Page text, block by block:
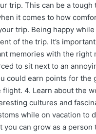
trip. This can be a
it comes to how
trip. Being happy
of the trip. It’s
memories with the right
to sit next to an
could earn points for
4. Learn about the
cultures and
while on vacation
you can grow as a